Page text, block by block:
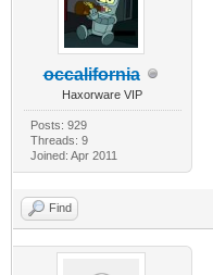
occalifornia
Haxorware VIP
Posts: 929
Threads: 9
Joined: Apr 2011
Find